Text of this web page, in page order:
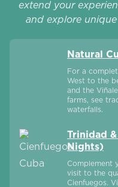
extend your
and explore
Natural
For a
West to the
and the
farms, see
waterfalls.
Trinidad
Nights)
Complement
visit to the
Cienfuegos.